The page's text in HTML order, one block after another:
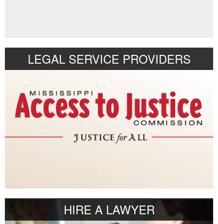
LEGAL SERVICE PROVIDERS
HIRE A LAWYER